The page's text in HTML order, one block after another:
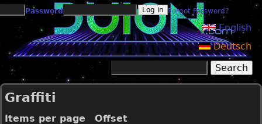
Jump to navigation
Password Forgot Password?
English
Deutsch
Search form
Graffiti
Items per page Offset